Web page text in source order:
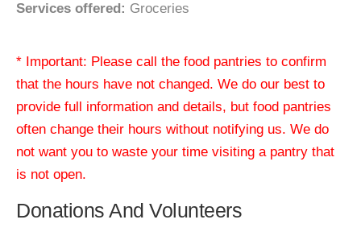
Services offered: Groceries
* Important: Please call the food pantries to confirm
that the hours have not changed. We do our best to
provide full information and details, but food pantries
often change their hours without notifying us. We do
not want you to waste your time visiting a pantry that
is not open.
Donations And Volunteers